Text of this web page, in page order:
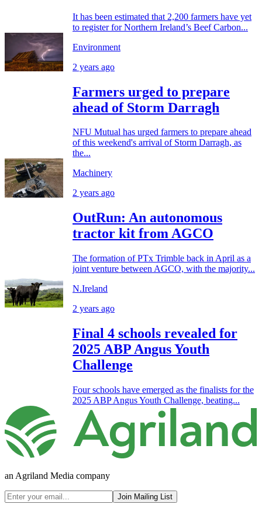
It has been estimated that 2,200 farmers have yet
to register for Northern Ireland’s Beef Carbon...
Environment
2 years ago
Farmers urged to prepare
ahead of Storm Darragh
NFU Mutual has urged farmers to prepare ahead
of this weekend's arrival of Storm Darragh, as
the...
Machinery
2 years ago
OutRun: An autonomous
tractor kit from AGCO
The formation of PTx Trimble back in April as a
joint venture between AGCO, with the majority...
N.Ireland
2 years ago
Final 4 schools revealed for
2025 ABP Angus Youth
Challenge
Four schools have emerged as the finalists for the
2025 ABP Angus Youth Challenge, beating...
an Agriland Media company
Join Mailing List